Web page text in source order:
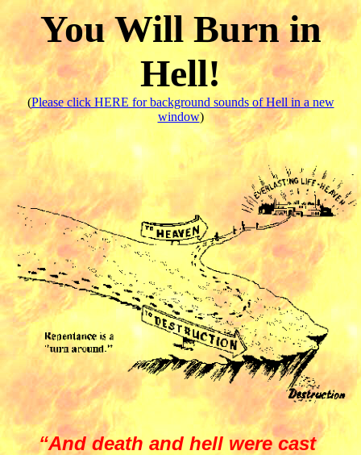
You Will Burn in
Hell!
(Please click HERE for background sounds of Hell in a new
window)
“And death and hell were cast